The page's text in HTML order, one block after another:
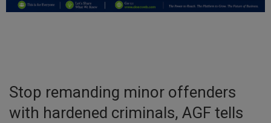
Entertainment
Inspirations
Talk
Stop remanding minor offenders
with hardened criminals, AGF tells